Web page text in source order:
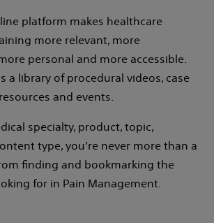
platform makes healthcare
more relevant, more
personal and more accessible.
a library of procedural videos, case
and events.
specialty, product, topic,
type, you’re never more than a
finding and bookmarking the
for in Pain Management.